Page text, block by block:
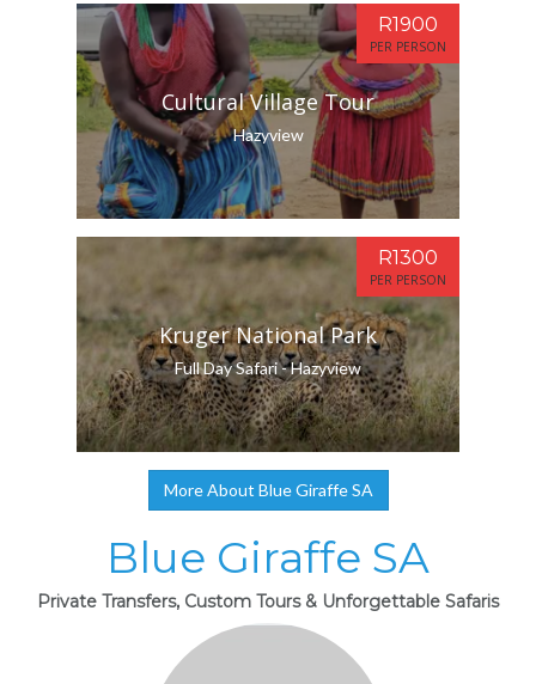
Cultural Village Tour
Hazyview
R1900
PER PERSON
Kruger National Park
Full Day Safari - Hazyview
R1300
PER PERSON
More About Blue Giraffe SA
Blue Giraffe SA
Private Transfers, Custom Tours & Unforgettable Safaris